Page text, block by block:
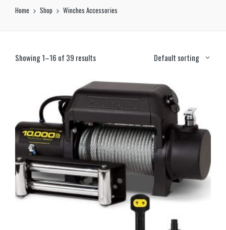
Home Shop Winches Accessories
Showing 1–16 of 39 results Default sorting